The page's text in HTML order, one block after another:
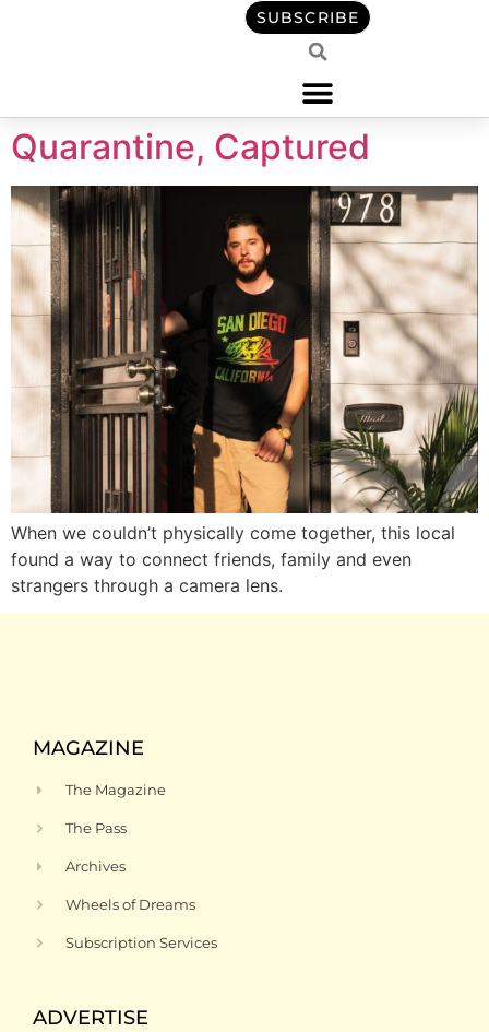
SUBSCRIBE
Quarantine, Captured
When we couldn’t physically come together, this local
found a way to connect friends, family and even
strangers through a camera lens.
MAGAZINE
The Magazine
The Pass
Archives
Wheels of Dreams
Subscription Services
ADVERTISE